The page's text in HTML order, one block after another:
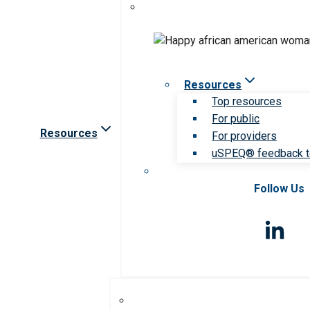
Resources
Resources
Top resources
For public
For providers
uSPEQ® feedback
Follow Us